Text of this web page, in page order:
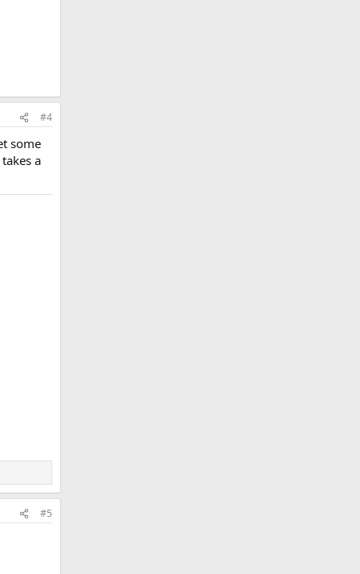
#4
some
a
#5